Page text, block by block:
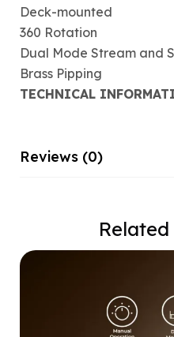
Deck-mounted
360 Rotation
Dual Mode Stream and
Brass Pipping
TECHNICAL
Reviews (0)